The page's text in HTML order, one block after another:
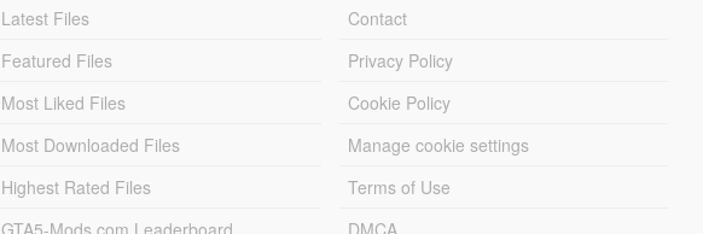
Latest Files
Featured Files
Most Liked Files
Most Downloaded Files
Highest Rated Files
GTA5-Mods.com Leaderboard
Contact
Privacy Policy
Cookie Policy
Manage cookie settings
Terms of Use
DMCA